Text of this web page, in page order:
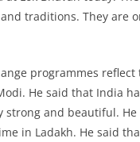
traditions. They are
programmes reflect
He said that India
strong and beautiful.
in Ladakh. He said